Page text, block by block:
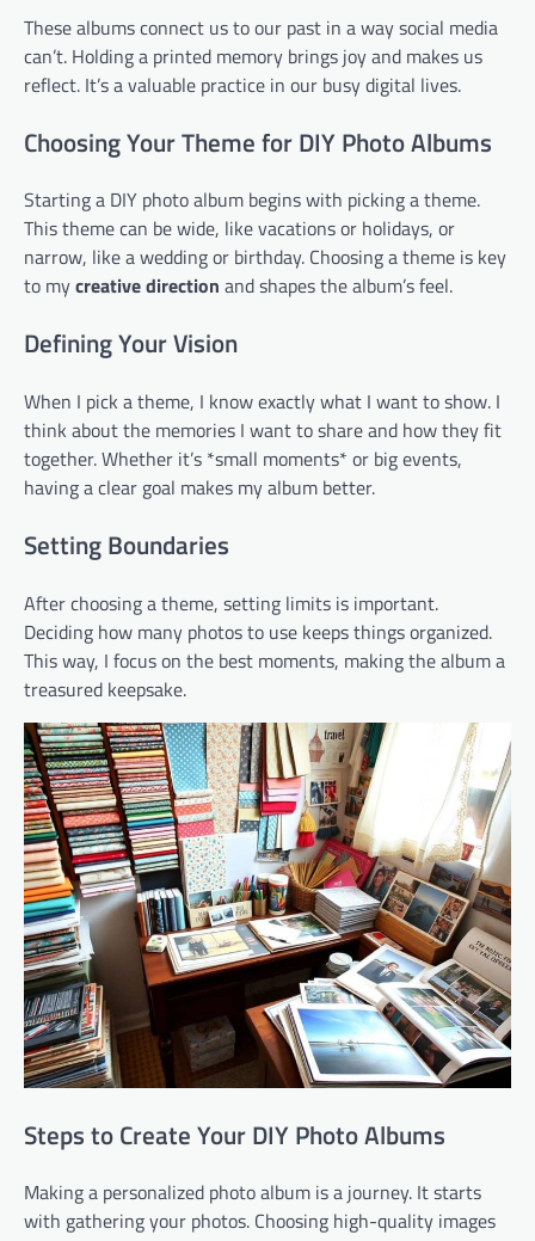
These albums connect us to our past in a way social media
can’t. Holding a printed memory brings joy and makes us
reflect. It’s a valuable practice in our busy digital lives.
Choosing Your Theme for DIY Photo Albums
Starting a DIY photo album begins with picking a theme.
This theme can be wide, like vacations or holidays, or
narrow, like a wedding or birthday. Choosing a theme is key
to mycreative direction and shapes the album’s feel.
Defining Your Vision
When I pick a theme, I know exactly what I want to show. I
think about the memories I want to share and how they fit
together. Whether it’s *small moments* or big events,
having a clear goal makes my album better.
Setting Boundaries
After choosing a theme, setting limits is important.
Deciding how many photos to use keeps things organized.
This way, I focus on the best moments, making the album a
treasured keepsake.
Steps to Create Your DIY Photo Albums
Making a personalized photo album is a journey. It starts
with gathering your photos. Choosing high-quality images